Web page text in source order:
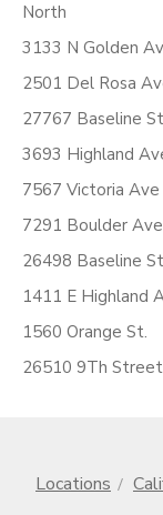
North
3133 N Golden
2501 Del Rosa
27767 Baseline St
3693 Highland
7567 Victoria Ave
7291 Boulder Ave
26498 Baseline
1411 E Highland
1560 Orange St.
26510 9Th Street
Locations